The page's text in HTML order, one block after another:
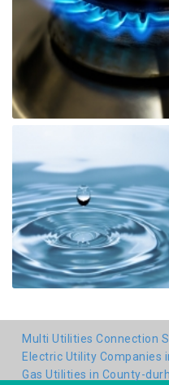
Multi Utilities Connection
Electric Utility Companies
Gas Utilities in County-